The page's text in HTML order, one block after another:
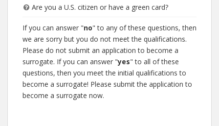
Are you a U.S. citizen or have a green card?
If you can answer "no" to any of these questions, then
we are sorry but you do not meet the qualifications.
Please do not submit an application to become a
surrogate. If you can answer "yes" to all of these
questions, then you meet the initial qualifications to
become a surrogate! Please submit the application to
become a surrogate now.